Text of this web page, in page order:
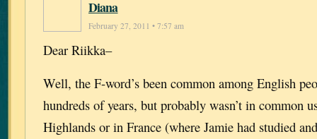
Diana
February 27, 2011 • 7:57 am
Dear Riikka–
Well, the F-word’s been common among English
hundreds of years, but probably wasn’t in common
Highlands or in France (where Jamie had studied